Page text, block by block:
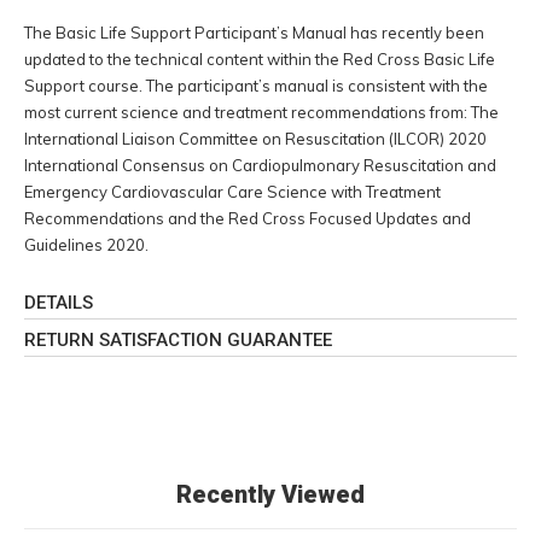
The Basic Life Support Participant’s Manual has recently been
updated to the technical content within the Red Cross Basic Life
Support course. The participant’s manual is consistent with the
most current science and treatment recommendations from: The
International Liaison Committee on Resuscitation (ILCOR) 2020
International Consensus on Cardiopulmonary Resuscitation and
Emergency Cardiovascular Care Science with Treatment
Recommendations and the Red Cross Focused Updates and
Guidelines 2020.
DETAILS
RETURN SATISFACTION GUARANTEE
Recently Viewed